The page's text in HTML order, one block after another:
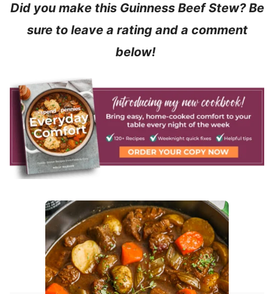
Did you make this Guinness Beef Stew? Be
sure to leave a rating and a comment
below!